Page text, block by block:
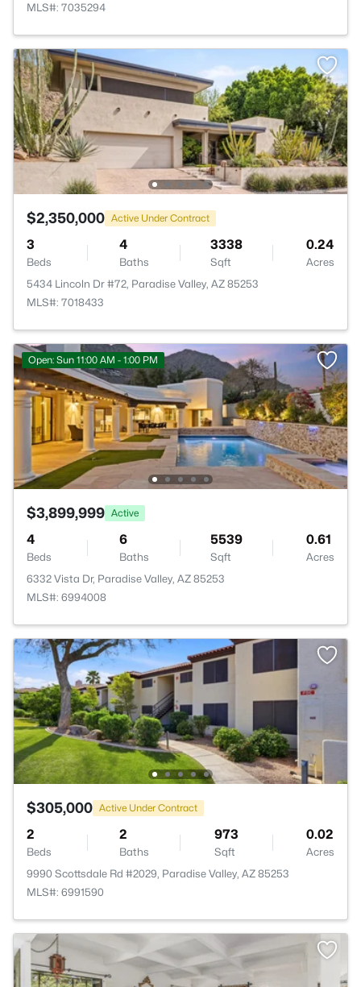
MLS#: 7035294
$2,350,000 Active Under Contract
3
Beds
4
Baths
3338
Sqft
0.24
Acres
5434 Lincoln Dr #72, Paradise Valley, AZ 85253
MLS#: 7018433
Open: Sun 11:00 AM - 1:00 PM
$3,899,999 Active
4
Beds
6
Baths
5539
Sqft
0.61
Acres
6332 Vista Dr, Paradise Valley, AZ 85253
MLS#: 6994008
$305,000 Active Under Contract
2
Beds
2
Baths
973
Sqft
0.02
Acres
9990 Scottsdale Rd #2029, Paradise Valley, AZ 85253
MLS#: 6991590